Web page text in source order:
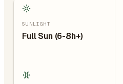
SUNLIGHT
Full Sun (6-8h+)